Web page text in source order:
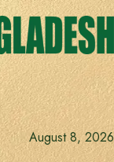
August 8, 2026